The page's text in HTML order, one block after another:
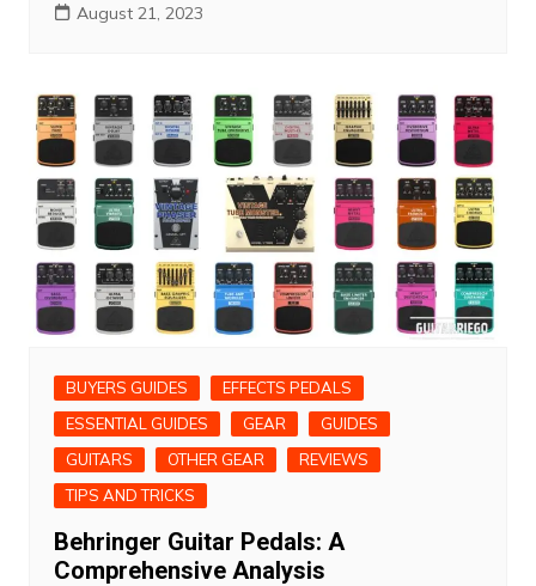
August 21, 2023
BUYERS GUIDES
EFFECTS PEDALS
ESSENTIAL GUIDES
GEAR
GUIDES
GUITARS
OTHER GEAR
REVIEWS
TIPS AND TRICKS
Behringer Guitar Pedals: A
Comprehensive Analysis